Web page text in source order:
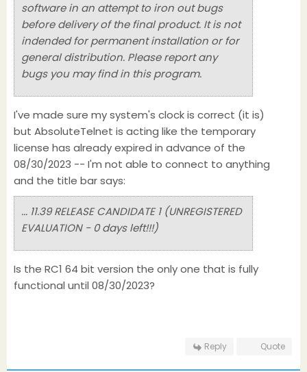
software in an attempt to iron out bugs
before delivery of the final product. It is not
indended for permanent installation or for
general distribution. Please report any
bugs you may find in this program.
I've made sure my system's clock is correct (it is)
but AbsoluteTelnet is acting like the temporary
license has already expired in advance of the
08/30/2023 -- I'm not able to connect to anything
and the title bar says:
... 11.39 RELEASE CANDIDATE 1 (UNREGISTERED
EVALUATION - 0 days left!!!)
Is the RC1 64 bit version the only one that is fully
functional until 08/30/2023?
Reply Quote